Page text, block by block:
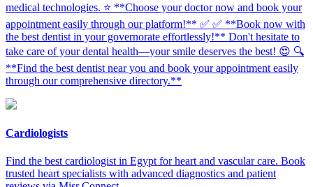
medical technologies. ⭐ **Choose your doctor now and book your
appointment easily through our platform!** ✅ ✅ **Book now with
the best dentist in your governorate effortlessly!** Don't hesitate to
take care of your dental health—your smile deserves the best! 😍 🔍
**Find the best dentist near you and book your appointment easily
through our comprehensive directory.**
Cardiologists
Find the best cardiologist in Egypt for heart and vascular care. Book
trusted heart specialists with advanced diagnostics and patient